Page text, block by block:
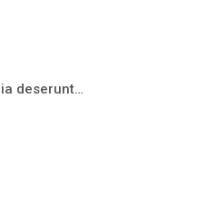
deserunt…